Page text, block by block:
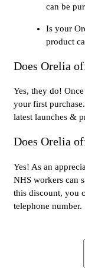
can be
Is your
product
Does Orelia
Yes, they do!
your first
latest launches &
Does Orelia
Yes! As an
NHS workers can
this discount, you
telephone number.